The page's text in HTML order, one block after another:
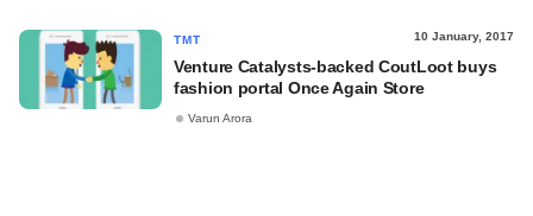
TMT 10 January, 2017
Venture Catalysts-backed CoutLoot buys
fashion portal Once Again Store
Varun Arora